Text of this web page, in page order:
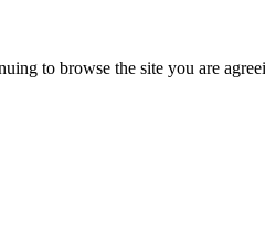
to browse the site you are